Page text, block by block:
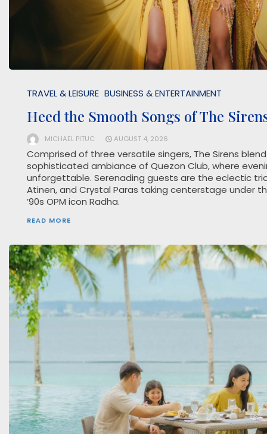
TRAVEL & LEISURE BUSINESS & ENTERTAINMENT
Heed the Smooth Songs of The
MICHAEL PITUC AUGUST 4, 2026
Comprised of three versatile singers, The Sirens
sophisticated ambiance of Quezon Club, where
unforgettable. Serenading guests are the eclectic
Atinen, and Crystal Paras taking centerstage under
’90s OPM icon Radha.
READ MORE